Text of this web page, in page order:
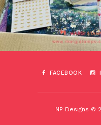
FACEBOOK
NP Designs ©